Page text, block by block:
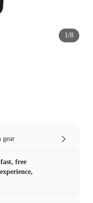
1/8
gear
fast, free